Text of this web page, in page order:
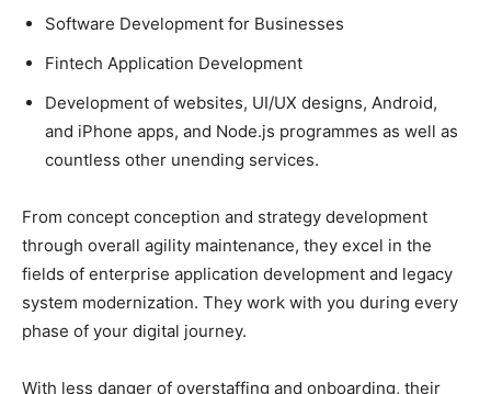
Software Development for Businesses
Fintech Application Development
Development of websites, UI/UX designs, Android,
and iPhone apps, and Node.js programmes as well as
countless other unending services.
From concept conception and strategy development
through overall agility maintenance, they excel in the
fields of enterprise application development and legacy
system modernization. They work with you during every
phase of your digital journey.
With less danger of overstaffing and onboarding, their